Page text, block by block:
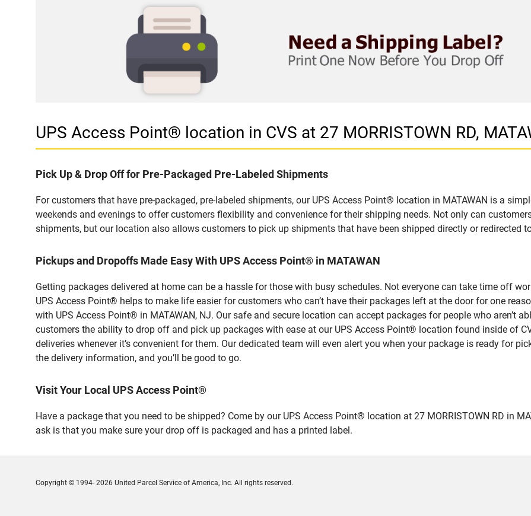
UPS Access Point® location in CVS at 27 MORRISTOWN RD,
Pick Up & Drop Off for Pre-Packaged Pre-Labeled Shipments
For customers that have pre-packaged, pre-labeled shipments, our UPS Access Point® location in MATAWAN is a
weekends and evenings to offer customers flexibility and convenience for their shipping needs. Not only can
shipments, but our location also allows customers to pick up shipments that have been shipped directly or redirected
Pickups and Dropoffs Made Easy With UPS Access Point® in MATAWAN
Getting packages delivered at home can be a hassle for those with busy schedules. Not everyone can take time off
UPS Access Point® helps to make life easier for customers who can’t have their packages left at the door for one
with UPS Access Point® in MATAWAN, NJ. Our safe and secure location can accept packages for people who aren’t
customers the ability to drop off and pick up packages with ease at our UPS Access Point® location found inside of
deliveries whenever it’s convenient for them. Our dedicated team will even alert you when your package is ready for
the delivery information, and you’ll be good to go.
Visit Your Local UPS Access Point®
Have a package that you need to be shipped? Come by our UPS Access Point® location at 27 MORRISTOWN RD in
ask is that you make sure your drop off is packaged and has a printed label.
Copyright © 1994- 2026 United Parcel Service of America, Inc. All rights reserved.